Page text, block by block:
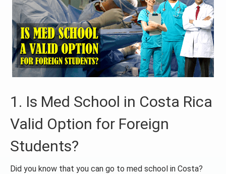
1. Is Med School in Costa Rica
Valid Option for Foreign
Students?
Did you know that you can go to med school in Costa?